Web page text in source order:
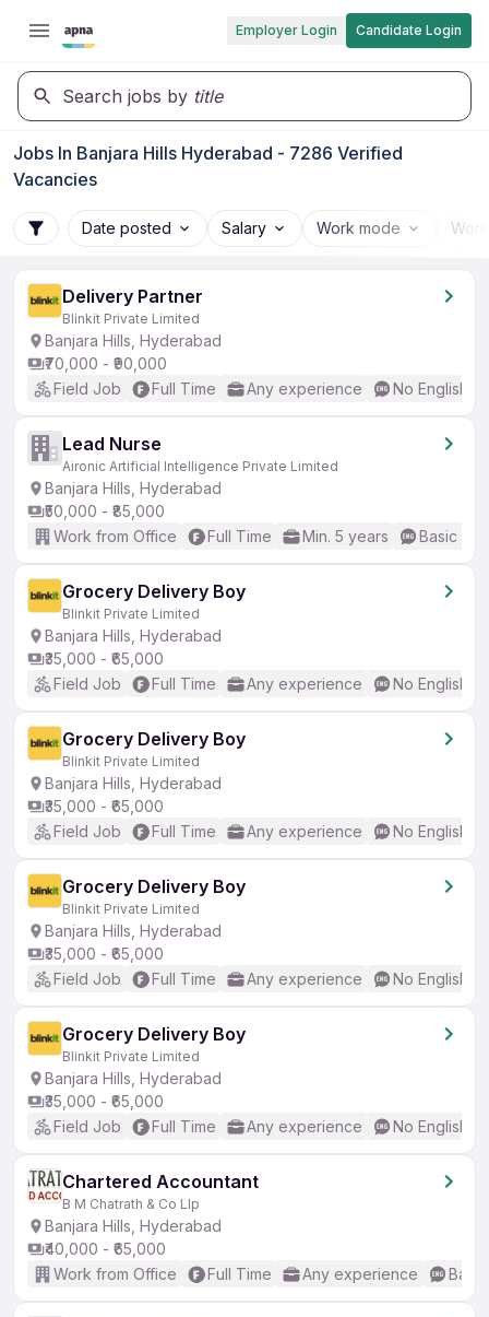
Employer Login Candidate Login
Search jobs by title
Jobs In Banjara Hills Hyderabad - 7286 Verified
Vacancies
Date posted Salary Work mode
Delivery Partner
Blinkit Private Limited
Banjara Hills, Hyderabad
₹70,000 - ₹90,000
Field Job
Full Time Any experience No English
Lead Nurse
Aironic Artificial Intelligence Private Limited
Banjara Hills, Hyderabad
₹50,000 - ₹85,000
Work from Office
Full Time Min. 5 years Basic
Grocery Delivery Boy
Blinkit Private Limited
Banjara Hills, Hyderabad
₹35,000 - ₹65,000
Field Job
Full Time Any experience No English
Grocery Delivery Boy
Blinkit Private Limited
Banjara Hills, Hyderabad
₹35,000 - ₹65,000
Field Job
Full Time Any experience No English
Grocery Delivery Boy
Blinkit Private Limited
Banjara Hills, Hyderabad
₹35,000 - ₹65,000
Field Job
Full Time Any experience No English
Grocery Delivery Boy
Blinkit Private Limited
Banjara Hills, Hyderabad
₹35,000 - ₹65,000
Field Job
Full Time Any experience No English
Chartered Accountant
B M Chatrath & Co Llp
Banjara Hills, Hyderabad
₹40,000 - ₹65,000
Work from Office
Full Time Any experience